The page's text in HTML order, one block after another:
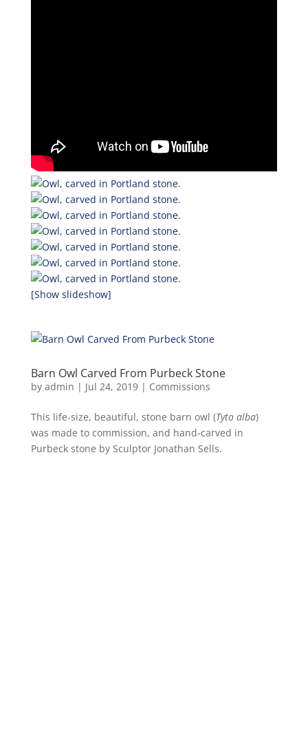
[Show slideshow]
Barn Owl Carved From Purbeck Stone
by admin | Jul 24, 2019| Commissions
This life-size, beautiful, stone barn owl (Tyto alba)
was made to commission, and hand-carved in
Purbeck stone by Sculptor Jonathan Sells.